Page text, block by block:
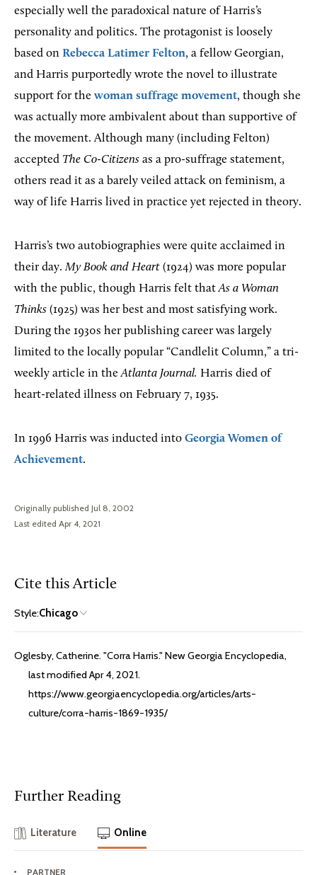
especially well the paradoxical nature of Harris’s
personality and politics. The protagonist is loosely
based on Rebecca Latimer Felton, a fellow Georgian,
and Harris purportedly wrote the novel to illustrate
support for the woman suffrage movement, though she
was actually more ambivalent about than supportive of
the movement. Although many (including Felton)
accepted The Co-Citizens as a pro-suffrage statement,
others read it as a barely veiled attack on feminism, a
way of life Harris lived in practice yet rejected in theory.
Harris’s two autobiographies were quite acclaimed in
their day. My Book and Heart (1924) was more popular
with the public, though Harris felt thatAs a Woman
Thinks (1925) was her best and most satisfying work.
During the 1930s her publishing career was largely
limited to the locally popular “Candlelit Column,” a tri-
weekly article in theAtlanta Journal. Harris died of
heart-related illness on February 7, 1935.
In 1996 Harris was inducted into Georgia Women of
Achievement.
Originally published Jul 8, 2002
Last edited Apr 4, 2021
Cite this Article
Style:Chicago
Oglesby, Catherine. "Corra Harris." New Georgia Encyclopedia,
last modified Apr 4, 2021.
https://www.georgiaencyclopedia.org/articles/arts-
culture/corra-harris-1869-1935/
Further Reading
Literature Online
PARTNER